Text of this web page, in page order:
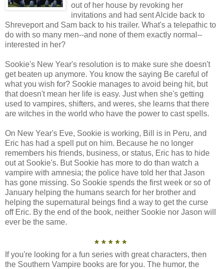
out of her house by revoking her
invitations and had sent Alcide back to
Shreveport and Sam back to his trailer. What's a telepathic to
do with so many men--and none of them exactly normal--
interested in her?
Sookie's New Year's resolution is to make sure she doesn't
get beaten up anymore. You know the saying Be careful of
what you wish for? Sookie manages to avoid being hit, but
that doesn't mean her life is easy. Just when she's getting
used to vampires, shifters, and weres, she learns that there
are witches in the world who have the power to cast spells.
On New Year's Eve, Sookie is working, Bill is in Peru, and
Eric has had a spell put on him. Because he no longer
remembers his friends, business, or status, Eric has to hide
out at Sookie's. But Sookie has more to do than watch a
vampire with amnesia; the police have told her that Jason
has gone missing. So Sookie spends the first week or so of
January helping the humans search for her brother and
helping the supernatural beings find a way to get the curse
off Eric. By the end of the book, neither Sookie nor Jason will
ever be the same.
* * * * *
If you're looking for a fun series with great characters, then
the Southern Vampire books are for you. The humor, the